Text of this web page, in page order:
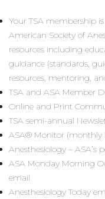
Your TSA membership
American Society of
resources including
guidance (standards,
resources, mentoring,
TSA and ASA Member
Online and Print
TSA semi-annual
ASA® Monitor (monthly
Anesthesiology – ASA’s
ASA Monday Morning
email
Anesthesiology Today